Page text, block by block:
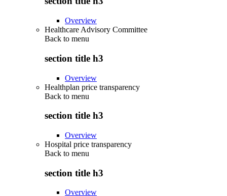
Overview
Healthcare Advisory Committee
Back to menu
section title h3
Overview
Healthplan price transparency
Back to menu
section title h3
Overview
Hospital price transparency
Back to menu
section title h3
Overview